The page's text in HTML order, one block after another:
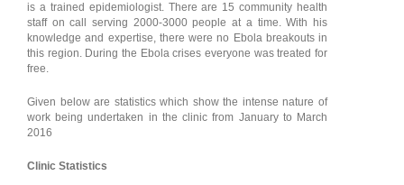
is a trained epidemiologist. There are 15 community health
staff on call serving 2000-3000 people at a time. With his
knowledge and expertise, there were no Ebola breakouts in
this region. During the Ebola crises everyone was treated for
free.
Given below are statistics which show the intense nature of
work being undertaken in the clinic from January to March
2016
Clinic Statistics